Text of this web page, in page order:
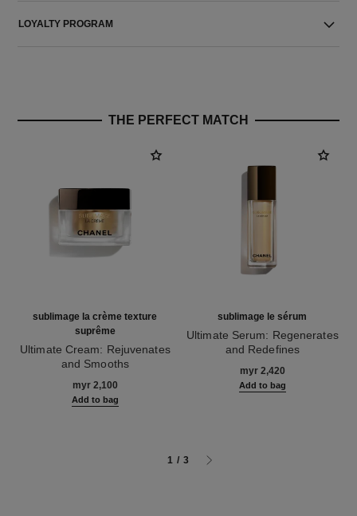
LOYALTY PROGRAM
THE PERFECT MATCH
sublimage la crème texture
suprême
Ultimate Cream: Rejuvenates
and Smooths
myr 2,100
Add to bag
sublimage le sérum
Ultimate Serum: Regenerates
and Redefines
myr 2,420
Add to bag
1 / 3